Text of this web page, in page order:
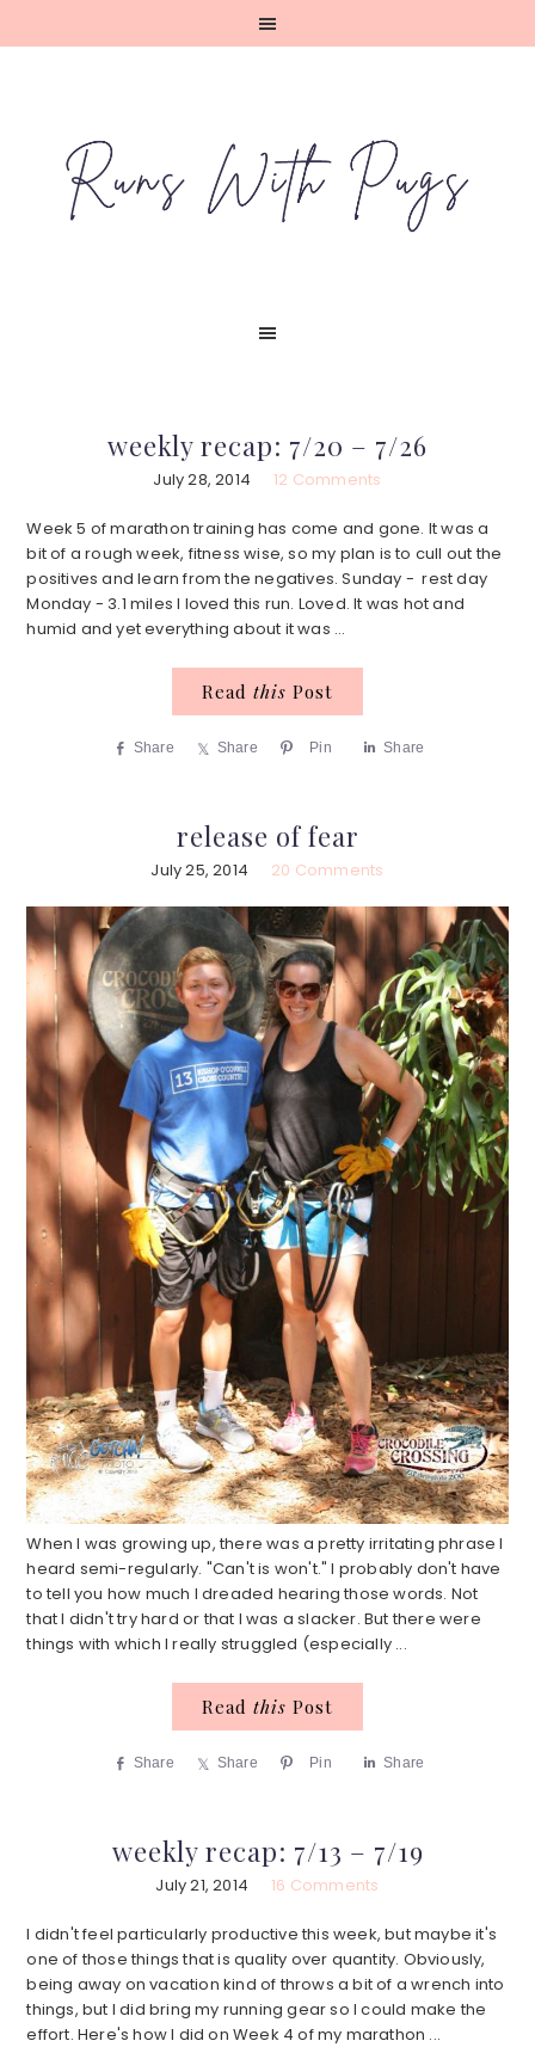
weekly recap: 7/20 – 7/26
July 28, 2014 12 Comments
Week 5 of marathon training has come and gone. It was a
bit of a rough week, fitness wise, so my plan is to cull out the
positives and learn from the negatives. Sunday - rest day
Monday - 3.1 miles I loved this run. Loved. It was hot and
humid and yet everything about it was ...
Read this Post
Share Share Pin Share
release of fear
July 25, 2014 20 Comments
When I was growing up, there was a pretty irritating phrase I
heard semi-regularly. "Can't is won't." I probably don't have
to tell you how much I dreaded hearing those words. Not
that I didn't try hard or that I was a slacker. But there were
things with which I really struggled (especially ...
Read this Post
Share Share Pin Share
weekly recap: 7/13 – 7/19
July 21, 2014 16 Comments
I didn't feel particularly productive this week, but maybe it's
one of those things that is quality over quantity. Obviously,
being away on vacation kind of throws a bit of a wrench into
things, but I did bring my running gear so I could make the
effort. Here's how I did on Week 4 of my marathon ...